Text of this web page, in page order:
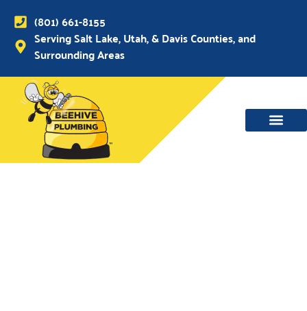
(801) 661-8155
Serving Salt Lake, Utah, & Davis Counties, and
Surrounding Areas